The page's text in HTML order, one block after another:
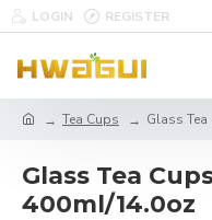
LOGIN REGISTER
Tea Cups Glass
Glass Tea
400ml/14.0oz